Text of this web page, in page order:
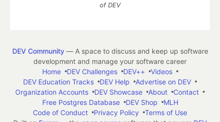
of DEV
DEV Community— A space to discuss and keep up software
development and manage your software career
Home
DEV Challenges DEV++
Videos
DEV Education Tracks
DEV Help
Advertise on DEV
Organization Accounts
DEV Showcase About
Contact
Free Postgres Database
DEV Shop
MLH
Code of Conduct
Privacy Policy
Terms of Use